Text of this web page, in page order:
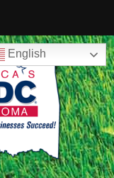
English